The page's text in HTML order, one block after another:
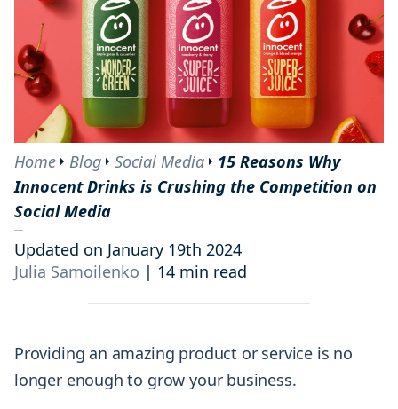
Home Blog Social Media
15 Reasons Why
Innocent Drinks is Crushing the Competition on
Social Media
Updated on January 19th 2024
Julia Samoilenko | 14 min read
Providing an amazing product or service is no
longer enough to grow your business.